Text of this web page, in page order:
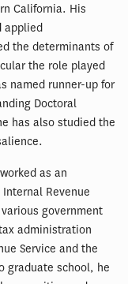
California. His
applied
the determinants of
the role played
named runner-up for
Doctoral
has also studied the
as an
Revenue
government
administration
Service and the
graduate school, he